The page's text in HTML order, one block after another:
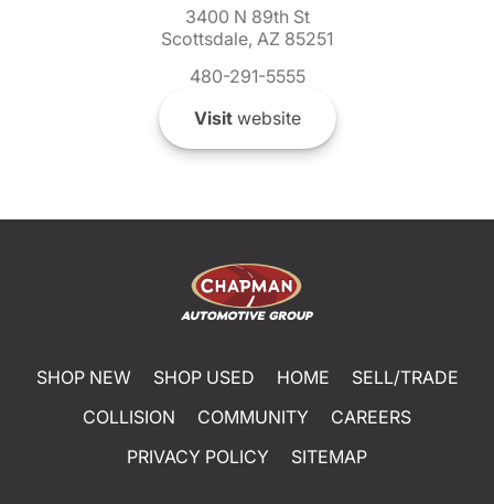
3400 N 89th St
Scottsdale, AZ 85251
480-291-5555
Visitwebsite
SHOP NEW SHOP USED HOME
SELL/TRADE
COLLISION
COMMUNITY
CAREERS
PRIVACY POLICY
SITEMAP